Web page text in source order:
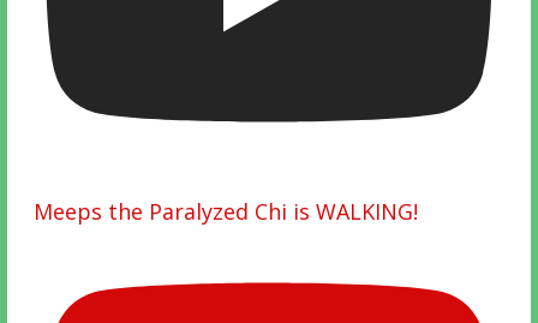
Meeps the Paralyzed Chi is WALKING!